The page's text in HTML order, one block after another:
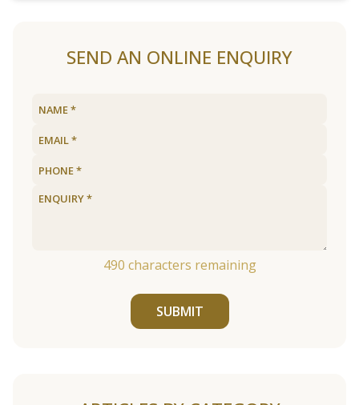
SEND AN ONLINE ENQUIRY
490 characters remaining
SUBMIT